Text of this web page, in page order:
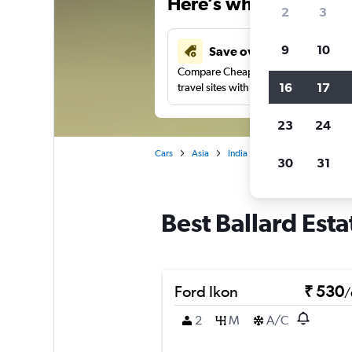
Save over 41%
Compare Cheapflights against other
travel sites with one search.
Cars Asia India
Best Ballard
Ford Ikon ₹ 530/
2
M A/C
2 3
9 10
16 17
23 24
30 31